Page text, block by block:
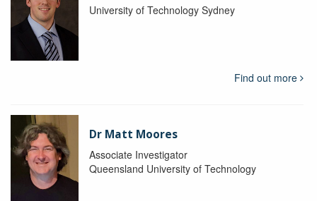
University of Technology Sydney
Find out more
Dr Matt Moores
Associate Investigator
Queensland University of Technology